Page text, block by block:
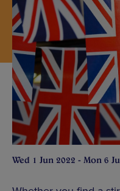
Wed 1 Jun 2022 - Mon 6